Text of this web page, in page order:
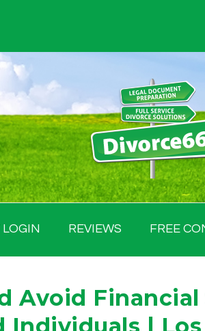
REVIEWS FREE
Avoid Financial